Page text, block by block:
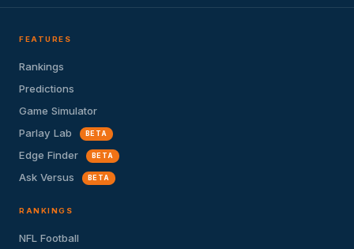
FEATURES
Rankings
Predictions
Game Simulator
Parlay Lab
BETA
Edge Finder BETA
Ask Versus BETA
RANKINGS
NFL Football